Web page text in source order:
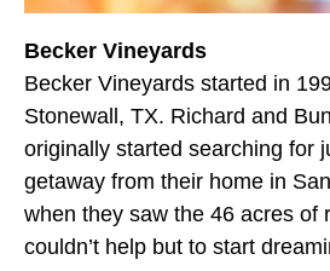
Becker Vineyards
Becker Vineyards started in
Stonewall, TX. Richard and
originally started searching for
getaway from their home in
when they saw the 46 acres of
couldn’t help but to start